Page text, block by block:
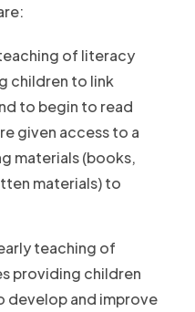
of literacy
children to link
to begin to read
given access to a
materials (books,
materials) to
teaching of
providing children
and improve